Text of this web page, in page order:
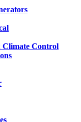
Climate Control